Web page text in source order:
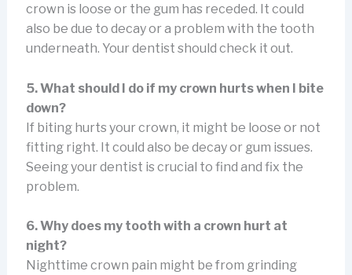
crown is loose or the gum has receded. It could
also be due to decay or a problem with the tooth
underneath. Your dentist should check it out.
5. What should I do if my crown hurts when I bite
down?
If biting hurts your crown, it might be loose or not
fitting right. It could also be decay or gum issues.
Seeing your dentist is crucial to find and fix the
problem.
6. Why does my tooth with a crown hurt at
night?
Nighttime crown pain might be from grinding